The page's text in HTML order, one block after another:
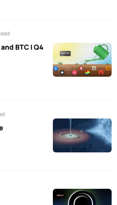
BTC | Q4